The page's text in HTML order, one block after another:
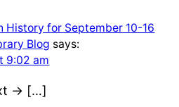
History for September 10-16
Blog says:
9:02 am
→ […]